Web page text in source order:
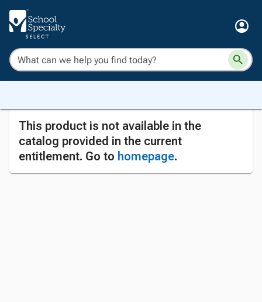
This product is not available in the
catalog provided in the current
entitlement. Go to homepage.